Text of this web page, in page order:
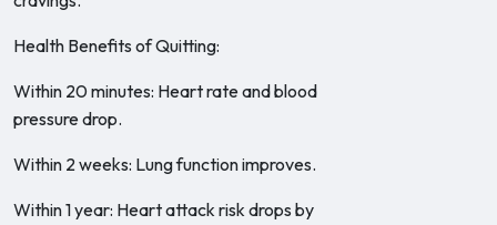
Health Benefits of Quitting:
Within 20 minutes: Heart rate and blood
pressure drop.
Within 2 weeks: Lung function improves.
Within 1 year: Heart attack risk drops by